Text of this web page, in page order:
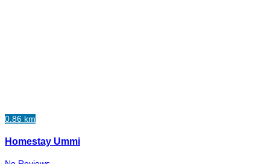
0.86 km
Homestay Ummi